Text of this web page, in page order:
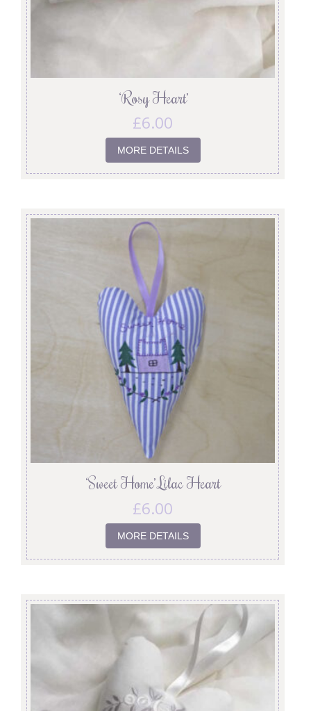
‘Rosy Heart’
£6.00
MORE DETAILS
‘Sweet Home’ Lilac Heart
£6.00
MORE DETAILS